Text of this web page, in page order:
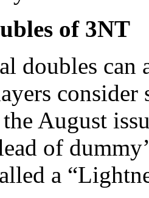
of 3NT
doubles can
August
of
a